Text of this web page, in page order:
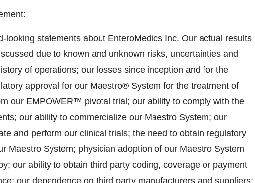
looking statements about EnteroMedics Inc. Our actual results
due to known and unknown risks, uncertainties and
of operations; our losses since inception and for the
approval for our Maestro® System for the treatment of
our EMPOWER™ pivotal trial; our ability to comply with the
our ability to commercialize our Maestro System; our
and perform our clinical trials; the need to obtain regulatory
Maestro System; physician adoption of our Maestro System
our ability to obtain third party coding, coverage or payment
our dependence on third party manufacturers and suppliers;